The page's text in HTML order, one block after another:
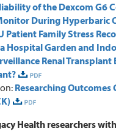
of the Dexcom G6
During Hyperbaric
Patient Family Stress
Hospital Garden and
Renal Transplant
Researching
Health researchers